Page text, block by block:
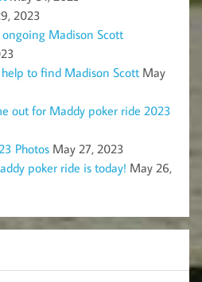
2023
Madison Scott
help to find Madison Scott May
out for Maddy poker ride 2023
Photos May 27, 2023
poker ride is today! May 26,